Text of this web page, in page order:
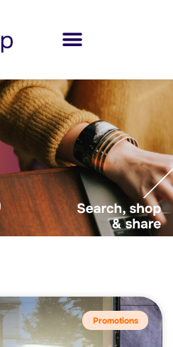
Promotions